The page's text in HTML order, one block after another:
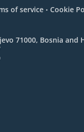
of service . Cookie
71000, Bosnia and